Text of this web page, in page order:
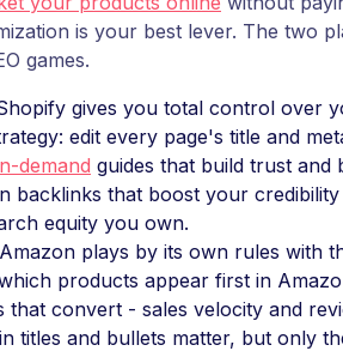
is your best lever. The two
games.
gives you total control over
edit every page's title and
demand guides that build trust and
backlinks that boost your
equity you own.
plays by its own rules with
products appear first in
that convert - sales velocity and
titles and bullets matter, but only